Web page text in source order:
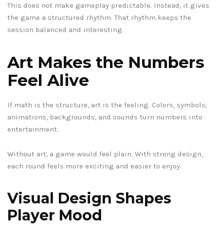
This does not make gameplay predictable. Instead, it gives
the game a structured rhythm. That rhythm keeps the
session balanced and interesting.
Art Makes the Numbers
Feel Alive
If math is the structure, art is the feeling. Colors, symbols,
animations, backgrounds, and sounds turn numbers into
entertainment.
Without art, a game would feel plain. With strong design,
each round feels more exciting and easier to enjoy.
Visual Design Shapes
Player Mood